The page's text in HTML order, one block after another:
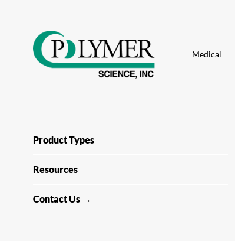
Medical
Product Types
Resources
Contact Us →